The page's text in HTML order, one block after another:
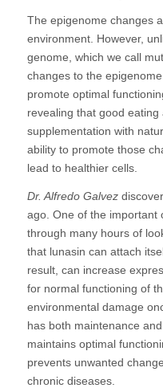
The epigenome changes
environment. However,
genome, which we call
changes to the
promote optimal
revealing that good
supplementation with
ability to promote those
lead to healthier cells.
Dr. Alfredo Galvez
ago. One of the important
through many hours of
that lunasin can attach
result, can increase
for normal functioning of
environmental damage
has both maintenance
maintains optimal
prevents unwanted
chronic diseases.